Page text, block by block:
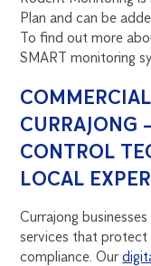
Plan and can be
To find out more
SMART monitoring
CURRAJONG
CONTROL
LOCAL
Currajong
services that protect
compliance. Our